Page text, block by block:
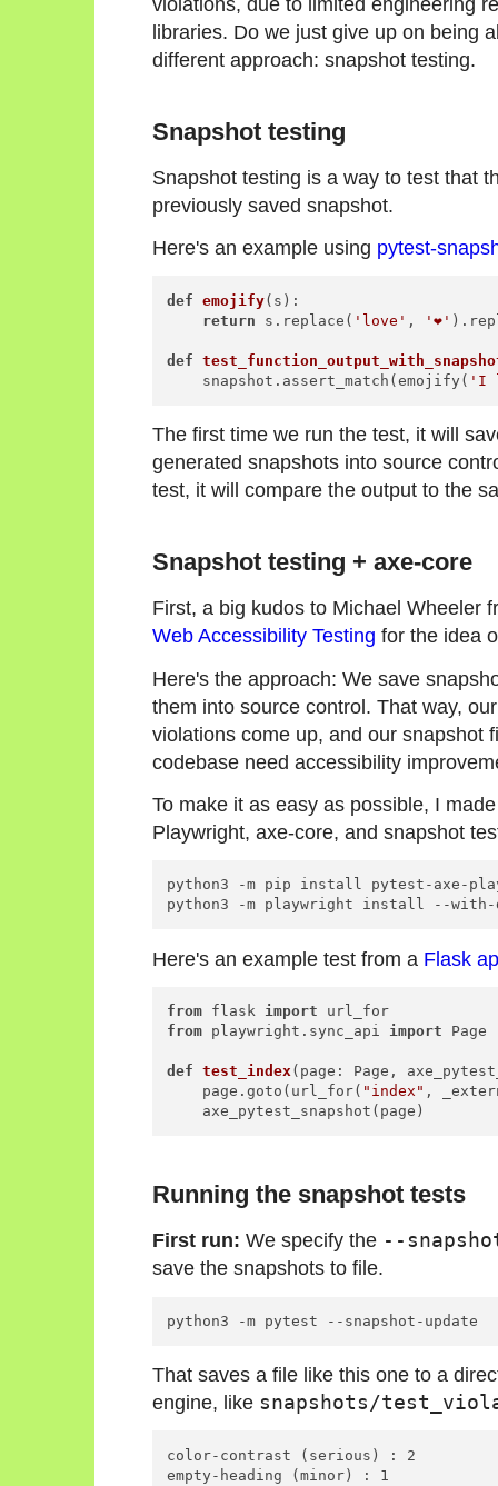
libraries. Do we just give up on being
different approach: snapshot testing.
Snapshot testing
Snapshot testing is a way to test that
previously saved snapshot.
Here's an example using pytest-
def emojify( s ):
return s.replace( 'love' , '❤️'
def
    snapshot.assert_match(emojify(
'I
The first time we run the test, it will
generated snapshots into source
test, it will compare the output to the
Snapshot testing + axe-core
First, a big kudos to Michael Wheeler
Web Accessibility Testing for the idea
Here's the approach: We save
them into source control. That way,
violations come up, and our snapshot
codebase need accessibility
To make it as easy as possible, I
Playwright, axe-core, and snapshot
python3 -m pip install pytest-axe-
Here's an example test from a Flask
from flask import
from playwright.sync_api import Page
def test_index ( page: Page,
    page.goto(url_for(
"index" ,
Running the snapshot tests
First run: We specify the --
save the snapshots to file.
That saves a file like this one to a
engine, like snapshots/
color-contrast (serious) : 2
empty-heading (minor) : 1